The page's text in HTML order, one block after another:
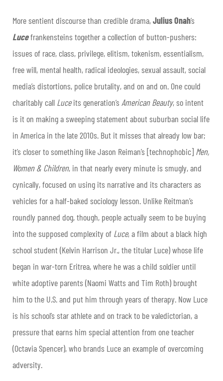
More sentient discourse than credible drama,Julius Onah’s
Lucefrankensteins together a collection of button-pushers:
issues of race, class, privilege, elitism, tokenism, essentialism,
free will, mental health, radical ideologies, sexual assault, social
media’s distortions, police brutality, and on and on. One could
charitably call Luceits generation’s American Beauty, so intent
is it on making a sweeping statement about suburban social life
in America in the late 2010s. But it misses that already low bar;
it’s closer to something like Jason Reiman’s [technophobic] Men,
Women & Children, in that nearly every minute is smugly, and
cynically, focused on using its narrative and its characters as
vehicles for a half-baked sociology lesson. Unlike Reitman’s
roundly panned dog, though, people actually seem to be buying
into the supposed complexity of Luce, a film about a black high
school student (Kelvin Harrison Jr., the titular Luce) whose life
began in war-torn Eritrea, where he was a child soldier until
white adoptive parents (Naomi Watts and Tim Roth) brought
him to the U.S. and put him through years of therapy. Now Luce
is his school’s star athlete and on track to be valedictorian, a
pressure that earns him special attention from one teacher
(Octavia Spencer), who brands Luce an example of overcoming
adversity.